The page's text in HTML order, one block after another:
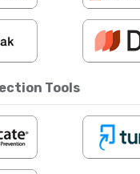
Tools